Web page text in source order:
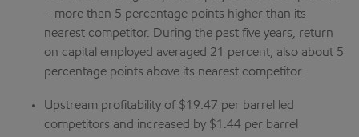
– more than 5 percentage points higher than its
nearest competitor. During the past five years, return
on capital employed averaged 21 percent, also about 5
percentage points above its nearest competitor.
Upstream profitability of $19.47 per barrel led
competitors and increased by $1.44 per barrel